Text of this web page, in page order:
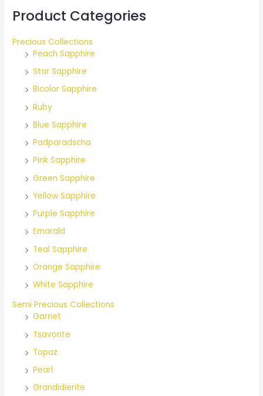
c
f
Product Categories
Precious Collections
Peach Sapphire
Star Sapphire
Bicolor Sapphire
Ruby
Blue Sapphire
Padparadscha
Pink Sapphire
Green Sapphire
Yellow Sapphire
Purple Sapphire
Emarald
Teal Sapphire
Orange Sapphire
White Sapphire
Semi Precious Collections
Garnet
Tsavorite
Topaz
Pearl
Grandidierite